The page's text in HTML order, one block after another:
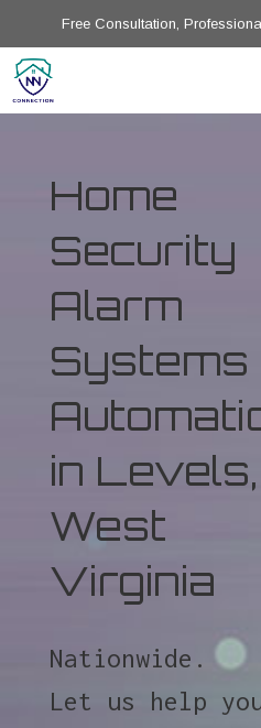
Free Consultation,
Home
Security
Alarm
Systems
in Levels,
West
Virginia
Nationwide.
Let us help